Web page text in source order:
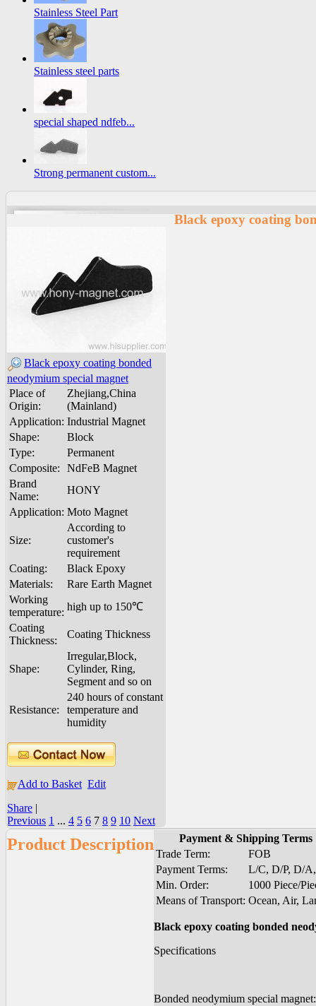
Stainless Steel Part
Stainless steel parts
special shaped ndfeb...
Strong permanent custom...
Black epoxy coating
Black epoxy coating bonded
neodymium special magnet
Place of
Origin:
Zhejiang,China
(Mainland)
Application: Industrial Magnet
Shape:
Block
Type:
Permanent
Composite:
NdFeB Magnet
Brand
Name:
HONY
Application: Moto Magnet
Size:
According to
customer's
requirement
Coating:
Black Epoxy
Materials:
Rare Earth Magnet
Working
temperature: high up to 150℃
Coating
Thickness:
Coating Thickness
Shape:
Irregular,Block,
Cylinder, Ring,
Segment and so on
Resistance:
240 hours of constant
temperature and
humidity
Add to Basket Edit
Share |
Previous 1 ... 4 5 6 7 8 9 10 Next
Product Description
Payment & Shipping Terms
Trade Term:
FOB
Payment Terms:
L/C, D/P, D/
Min. Order:
1000 Piece/
Means of Transport: Ocean, Air,
Black epoxy coating bonded
Specifications
Bonded neodymium special